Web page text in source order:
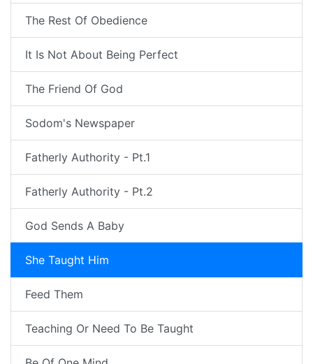
The Rest Of Obedience
It Is Not About Being Perfect
The Friend Of God
Sodom's Newspaper
Fatherly Authority - Pt.1
Fatherly Authority - Pt.2
God Sends A Baby
She Taught Him
Feed Them
Teaching Or Need To Be Taught